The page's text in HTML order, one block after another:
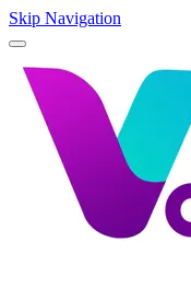
Skip Navigation